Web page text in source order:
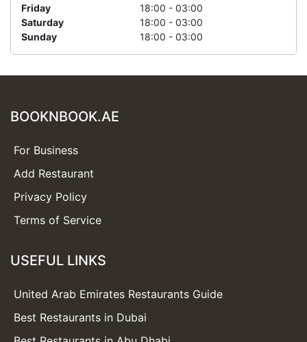
Friday
18:00 - 03:00
Saturday
18:00 - 03:00
Sunday
18:00 - 03:00
BOOKNBOOK.AE
For Business
Add Restaurant
Privacy Policy
Terms of Service
USEFUL LINKS
United Arab Emirates Restaurants Guide
Best Restaurants in Dubai